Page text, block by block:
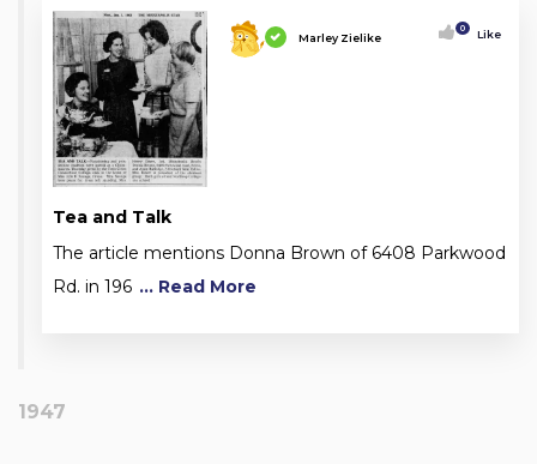
Marley Zielike
0 Like
Tea and Talk
The article mentions Donna Brown of 6408 Parkwood
Rd. in 196 ... Read More
1947